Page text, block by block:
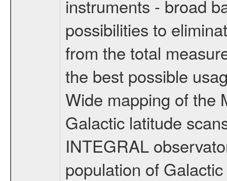
instruments - broad
possibilities to
from the total
the best possible
Wide mapping of the
Galactic latitude
INTEGRAL
population of